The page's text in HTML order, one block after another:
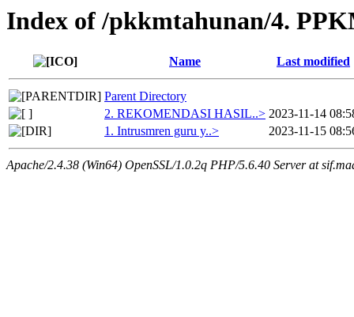
Index of /pkkmtahunan/4.
Name Last modified
Parent Directory
2. REKOMENDASI HASIL..> 2023-11-14
1. Intrusmren guru y..>
2023-11-15
Apache/2.4.38 (Win64) OpenSSL/1.0.2q PHP/5.6.40 Server at